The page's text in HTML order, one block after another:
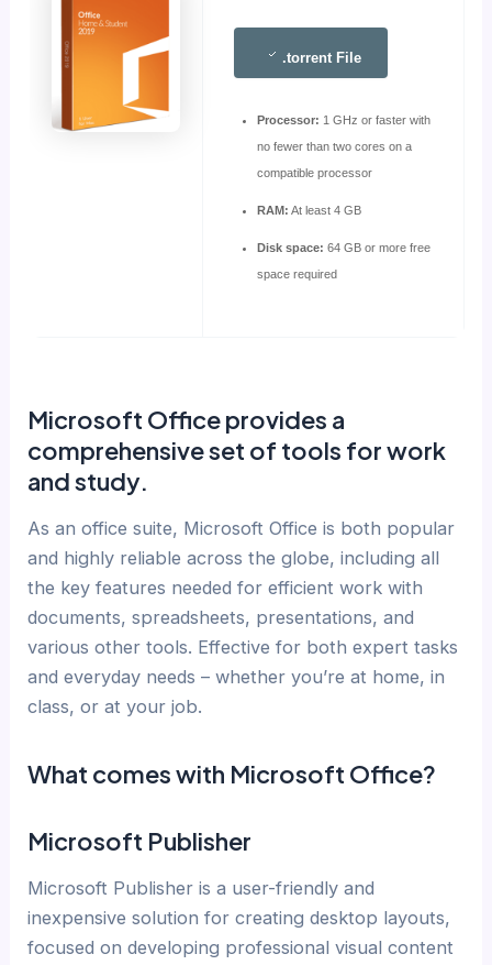
.torrent File
Processor: 1 GHz or faster with
no fewer than two cores on a
compatible processor
RAM: At least 4 GB
Disk space: 64 GB or more free
space required
Microsoft Office provides a
comprehensive set of tools for work
and study.
As an office suite, Microsoft Office is both popular
and highly reliable across the globe, including all
the key features needed for efficient work with
documents, spreadsheets, presentations, and
various other tools. Effective for both expert tasks
and everyday needs – whether you’re at home, in
class, or at your job.
What comes with Microsoft Office?
Microsoft Publisher
Microsoft Publisher is a user-friendly and
inexpensive solution for creating desktop layouts,
focused on developing professional visual content